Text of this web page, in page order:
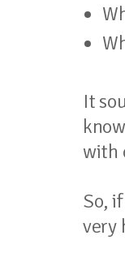
It
with
So,
very